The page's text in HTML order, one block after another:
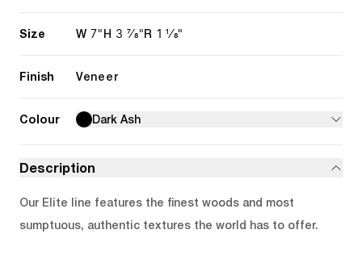
Size W 7" H 3 7/8"R 1 1/8"
Finish Veneer
Colour Dark Ash
Description
Our Elite line features the finest woods and most
sumptuous, authentic textures the world has to offer.